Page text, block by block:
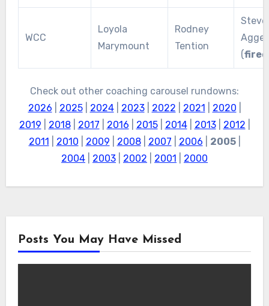
WCC
Loyola
Marymount
Rodney
Tention
Steve
(fired
Check out other coaching carousel rundowns:
2026
2025| 2024| 2023| 2022 2021 2020
2019
2018| 2017 2016 2015| 2014| 2013| 2012
2011
2010 2009 2008| 2007 2006 2005|
2004
2003 2002 2001 2000
Posts You May Have Missed